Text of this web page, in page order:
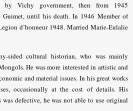
by Vichy government, then from 1945
Guimet, until his death. In 1946 Member of
d’honneur 1948. Married Marie-Eulalie
sided cultural historian, who was mainly
He was more interested in artistic and
and material issues. In his great works
occasionally at the cost of details. His
defective, he was not able to use original